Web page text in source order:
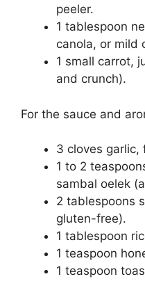
peeler.
1 tablespoon
canola, or mild
1 small carrot,
and crunch).
For the sauce and
3 cloves garlic,
1 to 2
sambal oelek
2 tablespoons
gluten-free).
1 tablespoon
1 teaspoon
1 teaspoon